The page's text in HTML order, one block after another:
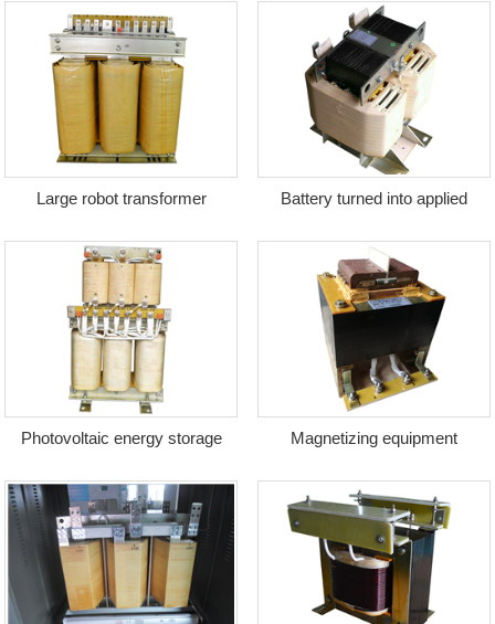
Large robot transformer Battery turned into applied
transformer
Photovoltaic energy storage
transformer + reactor
Magnetizing equipment
transformer